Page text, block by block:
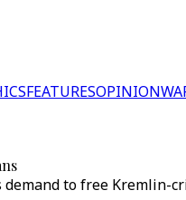
FEATURESOPINION
to free